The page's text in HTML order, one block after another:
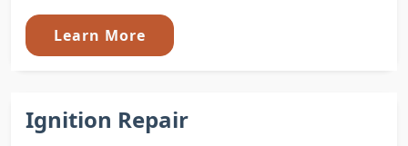
Learn More
Ignition Repair